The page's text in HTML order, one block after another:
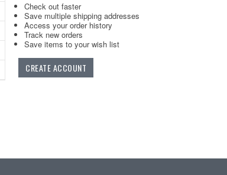
Check out faster
Save multiple shipping addresses
Access your order history
Track new orders
Save items to your wish list
CREATE ACCOUNT